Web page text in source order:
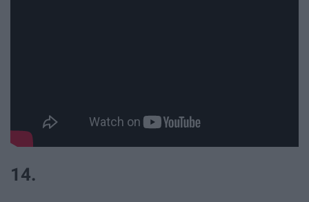
14.